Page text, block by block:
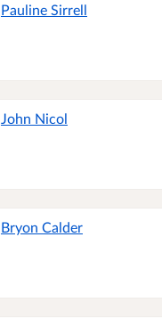
Pauline Sirrell
John Nicol
Bryon Calder